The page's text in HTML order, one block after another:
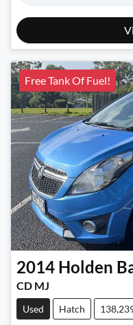
Free Tank Of Fuel!
2014 Holden
CD MJ
Used Hatch